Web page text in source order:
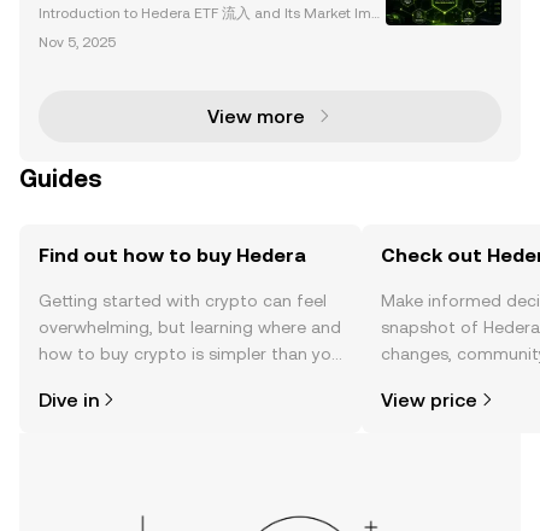
Introduction to Hedera ETF 流入 and Its Market Imp
ETFs on October 28, 2025, by Canary Capital repres
Nov 5, 2025
View more
Guides
Find out how to buy Hedera
Getting started with crypto can feel
overwhelming, but learning where and
how to buy crypto is simpler than you
the OKX TR mobile app, or right here
Dive in
Check out
Make informed
snapshot of
changes,
View price